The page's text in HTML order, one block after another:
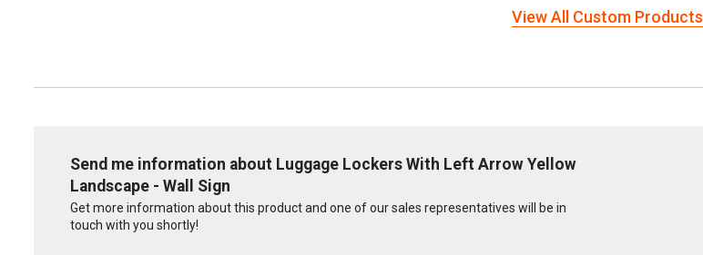
View All Custom Products
Send me information about Luggage Lockers With Left Arrow Yellow
Landscape - Wall Sign
Get more information about this product and one of our sales representatives will be in
touch with you shortly!